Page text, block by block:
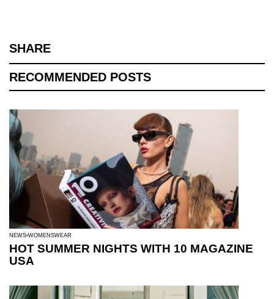
SHARE
RECOMMENDED POSTS
NEWS WOMENSWEAR
HOT SUMMER NIGHTS WITH 10 MAGAZINE
USA